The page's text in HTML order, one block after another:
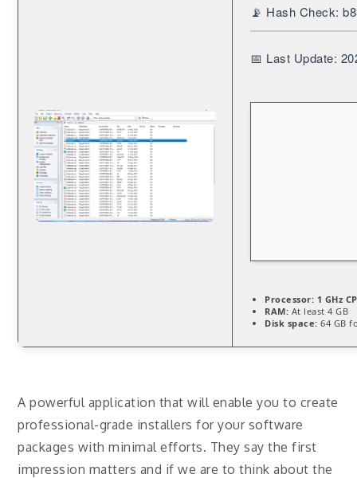
📡 Hash Check:
📅 Last Update:
Processor: 1 GHz
RAM: At least 4 GB
Disk space: 64 GB
A powerful application that will enable you to create
professional-grade installers for your software
packages with minimal efforts. They say the first
impression matters and if we are to think about the